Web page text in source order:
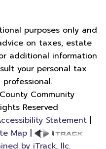
purposes only and
on taxes, estate
additional information
your personal tax
Community
Reserved
Statement|
Map|
by iTrack, llc.